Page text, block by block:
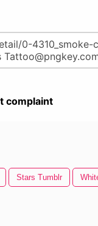
complaint
Stars Tumblr